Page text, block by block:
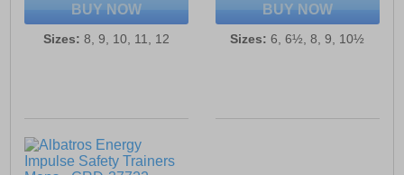
BUY NOW
Sizes: 8, 9, 10, 11, 12
BUY NOW
Sizes: 6, 6½, 8, 9, 10½